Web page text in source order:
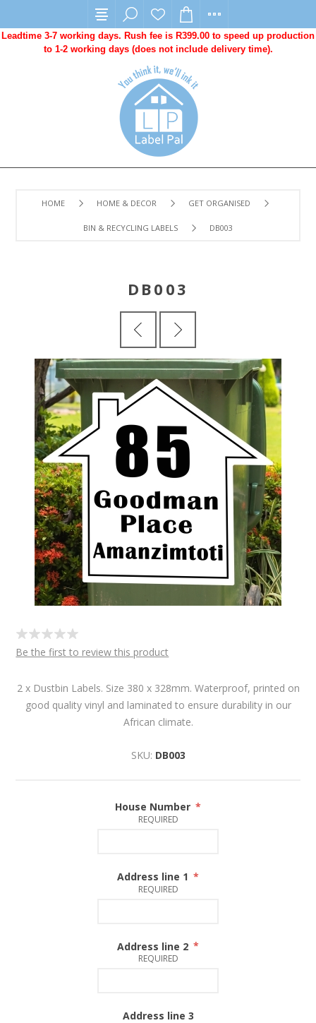
Leadtime 3-7 working days. Rush fee is R399.00 to speed up production
to 1-2 working days (does not include delivery time).
HOME HOME & DECOR GET ORGANISED
BIN & RECYCLING LABELS DB003
DB003
Be the first to review this product
2 x Dustbin Labels. Size 380 x 328mm. Waterproof, printed on
good quality vinyl and laminated to ensure durability in our
African climate.
SKU: DB003
House Number *
REQUIRED
Address line 1 *
REQUIRED
Address line 2 *
REQUIRED
Address line 3